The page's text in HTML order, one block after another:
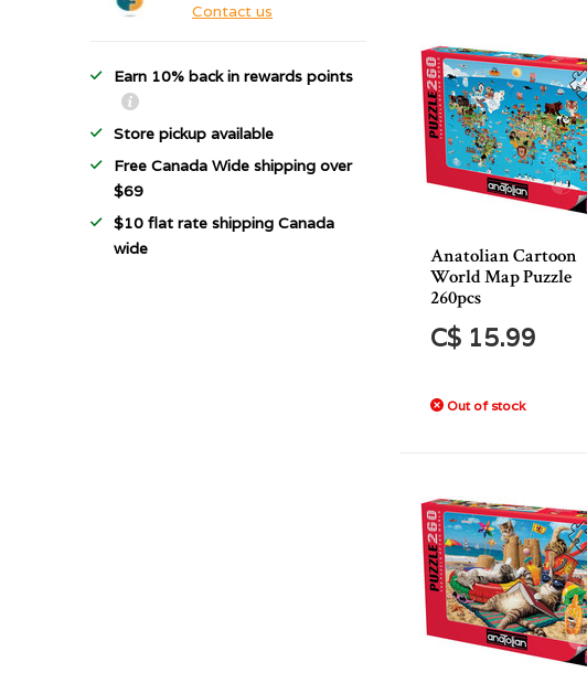
Anatolian Cartoon
World Map Puzzle
260pcs
C$ 15.99
Out of stock
Contact us
Earn 10% back in rewards points
Store pickup available
Free Canada Wide shipping over
$69
$10 flat rate shipping Canada
wide